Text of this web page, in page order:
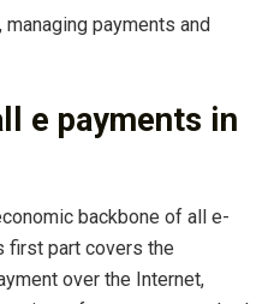
payments and
e payments in
backbone of all e-
first part covers the
over the Internet,